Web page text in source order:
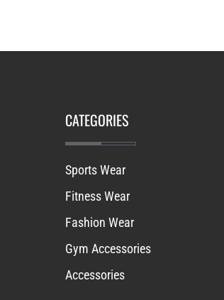
CATEGORIES
Sports Wear
Fitness Wear
Fashion Wear
Gym Accessories
Accessories